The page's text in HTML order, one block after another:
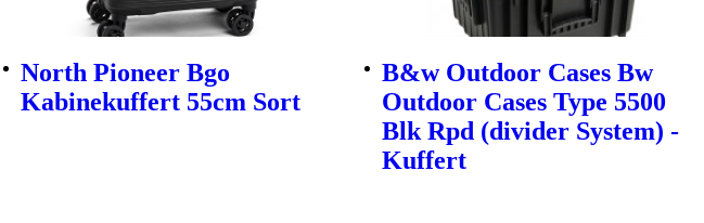
North Pioneer Bgo
Kabinekuffert 55cm Sort
B&w Outdoor Cases Bw
Outdoor Cases Type 5500
Blk Rpd (divider System) -
Kuffert